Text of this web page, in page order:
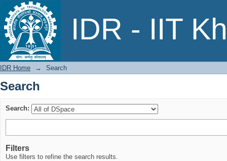
IDR - IIT
Search
IDR Home → Search
Search
Search:
Filters
Use filters to refine the search results.